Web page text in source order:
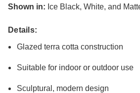
Shown in: Ice Black, White, and
Details:
Glazed terra cotta construction
Suitable for indoor or outdoor use
Sculptural, modern design